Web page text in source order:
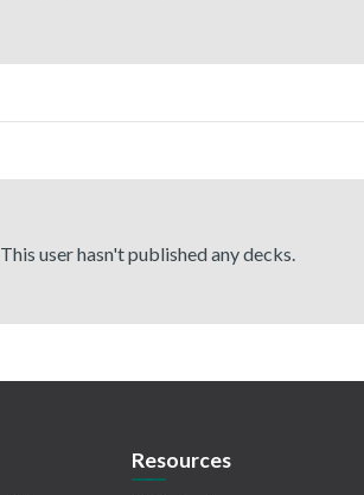
This user hasn't published any decks.
Resources